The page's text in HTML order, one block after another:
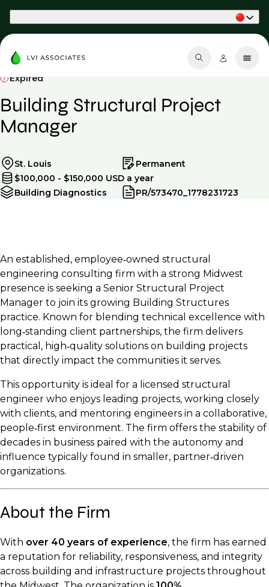
Expired
Building Structural Project
Manager
St. Louis
Permanent
$100,000 - $150,000 USD a year
Building Diagnostics
PR/573470_1778231723
An established, employee‑owned structural
engineering consulting firm with a strong Midwest
presence is seeking a Senior Structural Project
Manager to join its growing Building Structures
practice. Known for blending technical excellence with
long‑standing client partnerships, the firm delivers
practical, high‑quality solutions on building projects
that directly impact the communities it serves.
This opportunity is ideal for a licensed structural
engineer who enjoys leading projects, working closely
with clients, and mentoring engineers in a collaborative,
people‑first environment. The firm offers the stability of
decades in business paired with the autonomy and
influence typically found in smaller, partner‑driven
organizations.
About the Firm
With over 40 years of experience, the firm has earned
a reputation for reliability, responsiveness, and integrity
across building and infrastructure projects throughout